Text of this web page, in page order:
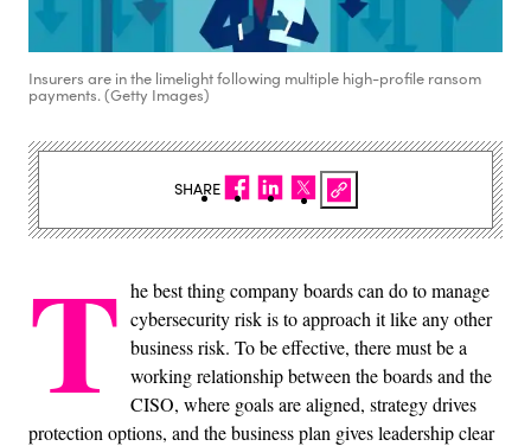
Insurers are in the limelight following multiple high-profile ransom
payments. (Getty Images)
T he best thing company boards can do to manage
cybersecurity risk is to approach it like any other
business risk. To be effective, there must be a
working relationship between the boards and the
CISO, where goals are aligned, strategy drives
protection options, and the business plan gives leadership clear
SHARE